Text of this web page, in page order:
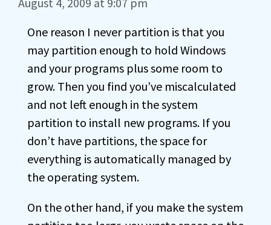
One reason I never partition is that you
may partition enough to hold Windows
and your programs plus some room to
grow. Then you find you’ve miscalculated
and not left enough in the system
partition to install new programs. If you
don’t have partitions, the space for
everything is automatically managed by
the operating system.
On the other hand, if you make the system